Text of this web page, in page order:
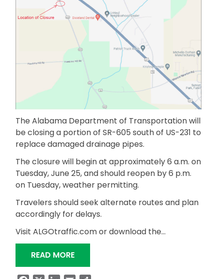
The Alabama Department of Transportation will
be closing a portion of SR-605 south of US-231 to
replace damaged drainage pipes.
The closure will begin at approximately 6 a.m. on
Tuesday, June 25, and should reopen by 6 p.m.
on Tuesday, weather permitting.
Travelers should seek alternate routes and plan
accordingly for delays.
Visit ALGOtraffic.com or download the…
READ MORE“PORTION OF SR-605 IN DOTHAN